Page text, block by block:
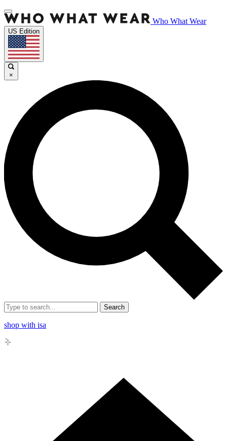
Who What Wear
US Edition
×
Search
shop with isa